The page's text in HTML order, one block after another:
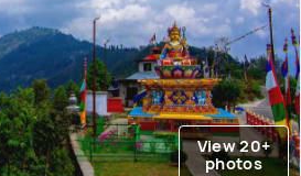
View 20+
photos